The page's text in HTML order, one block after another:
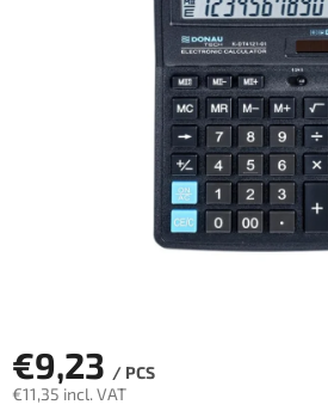
€9,23 / PCS
€11,35 incl. VAT